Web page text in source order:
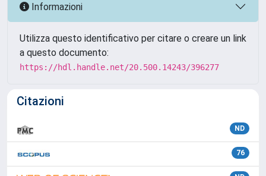
Informazioni
Utilizza questo identificativo per citare o creare un link
a questo documento:
https://hdl.handle.net/20.500.14243/396277
Citazioni
ND
76